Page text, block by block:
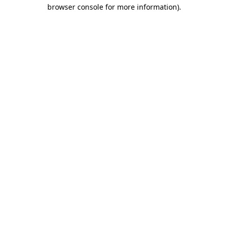
browser console for more information).